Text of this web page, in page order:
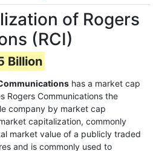
of Rogers
(RCI)
Billion
has a market cap
Rogers Communications the
company by market cap
capitalization, commonly
market value of a publicly traded
and is commonly used to